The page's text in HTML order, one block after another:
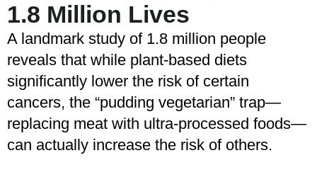
1.8 Million Lives
A landmark study of 1.8 million people
reveals that while plant-based diets
significantly lower the risk of certain
cancers, the “pudding vegetarian” trap—
replacing meat with ultra-processed foods—
can actually increase the risk of others.